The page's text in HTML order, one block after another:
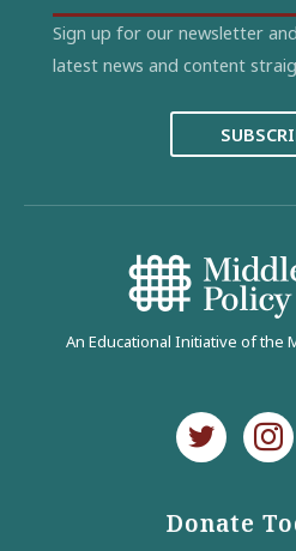
Sign up for our newsletter
latest news and content
An Educational Initiative of the
Donate